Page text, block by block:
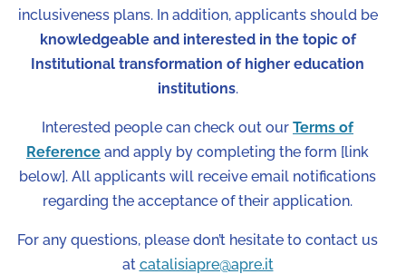
inclusiveness plans. In addition, applicants should be
knowledgeable and interested in the topic of
Institutional transformation of higher education
institutions.
Interested people can check out our Terms of
Reference and apply by completing the form [link
below]. All applicants will receive email notifications
regarding the acceptance of their application.
For any questions, please don’t hesitate to contact us
at catalisiapre@apre.it